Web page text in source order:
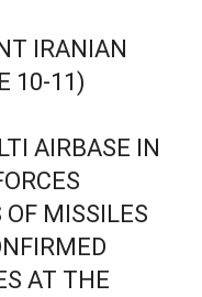
IRANIAN
10-11)
AIRBASE IN
OF MISSILES
AT THE